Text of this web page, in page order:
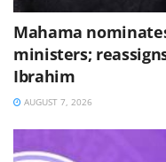
Mahama
ministers;
Ibrahim
AUGUST 7, 2026